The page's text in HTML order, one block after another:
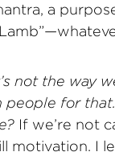
a
not the way
people for
If we’re not
motivation. I